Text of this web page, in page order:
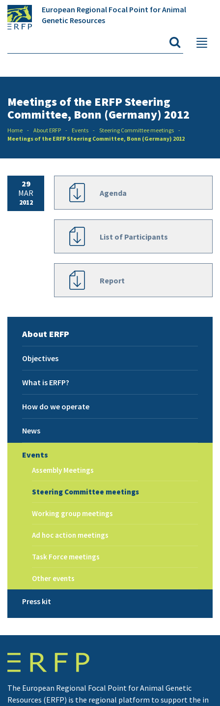
European Regional Focal Point for Animal
Genetic Resources
Meetings of the ERFP Steering
Committee, Bonn (Germany) 2012
Home About ERFP Events
Steering Committee meetings
Meetings of the ERFP Steering Committee, Bonn (Germany) 2012
29
MAR
2012
Agenda
List of Participants
Report
About ERFP
Objectives
What is ERFP?
How do we operate
News
Events
Assembly Meetings
Steering Committee meetings
Working group meetings
Ad hoc action meetings
Task Force meetings
Other events
Press kit
The European Regional Focal Point for Animal Genetic
Resources (ERFP) is the regional platform to support the in